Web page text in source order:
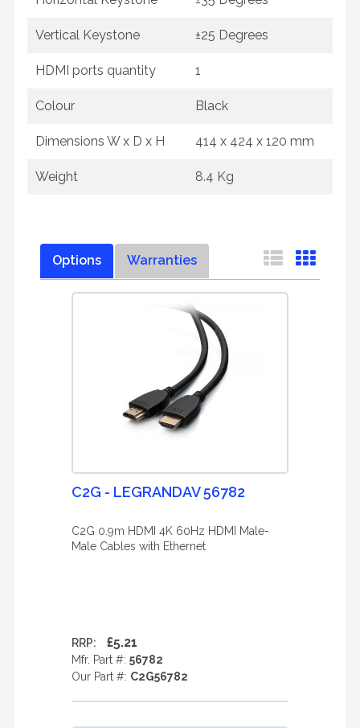
Vertical Keystone ±25 Degrees
HDMI ports quantity 1
Colour Black
Dimensions W x D x H 414 x 424 x 120 mm
Weight 8.4 Kg
Options Warranties
C2G - LEGRANDAV 56782
C2G 0.9m HDMI 4K 60Hz HDMI Male-
Male Cables with Ethernet
RRP: £5.21
Mfr. Part #: 56782
Our Part #: C2G56782